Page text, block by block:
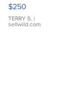
$250
TERRY S. |
sellwild.com